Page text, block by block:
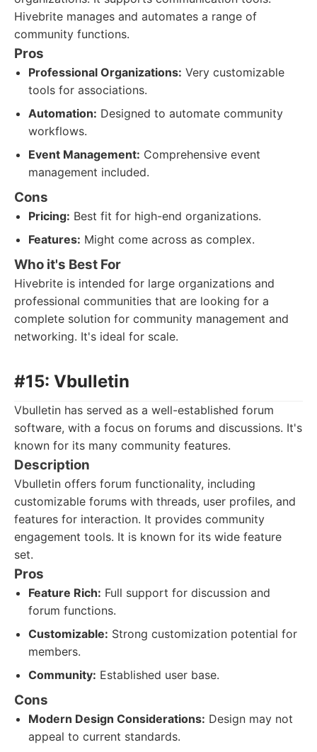
Hivebrite manages and automates a range of
community functions.
Pros
Professional Organizations: Very customizable
tools for associations.
Automation: Designed to automate community
workflows.
Event Management: Comprehensive event
management included.
Cons
Pricing: Best fit for high-end organizations.
Features: Might come across as complex.
Who it's Best For
Hivebrite is intended for large organizations and
professional communities that are looking for a
complete solution for community management and
networking. It's ideal for scale.
#15: Vbulletin
Vbulletin has served as a well-established forum
software, with a focus on forums and discussions. It's
known for its many community features.
Description
Vbulletin offers forum functionality, including
customizable forums with threads, user profiles, and
features for interaction. It provides community
engagement tools. It is known for its wide feature
set.
Pros
Feature Rich: Full support for discussion and
forum functions.
Customizable: Strong customization potential for
members.
Community: Established user base.
Cons
Modern Design Considerations: Design may not
appeal to current standards.